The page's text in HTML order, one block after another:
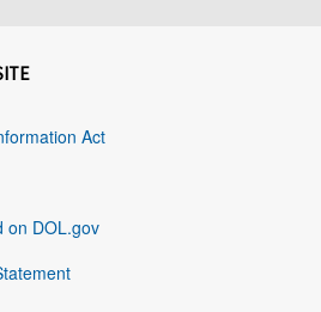
Act
on DOL.gov